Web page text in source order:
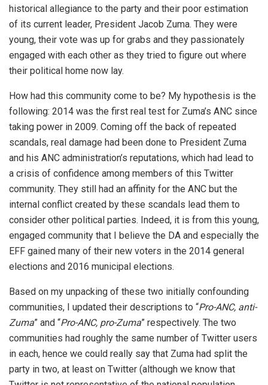
historical allegiance to the party and their poor estimation
of its current leader, President Jacob Zuma. They were
young, their vote was up for grabs and they passionately
engaged with each other as they tried to figure out where
their political home now lay.
How had this community come to be? My hypothesis is the
following: 2014 was the first real test for Zuma’s ANC since
taking power in 2009. Coming off the back of repeated
scandals, real damage had been done to President Zuma
and his ANC administration’s reputations, which had lead to
a crisis of confidence among members of this Twitter
community. They still had an affinity for the ANC but the
internal conflict created by these scandals lead them to
consider other political parties. Indeed, it is from this young,
engaged community that I believe the DA and especially the
EFF gained many of their new voters in the 2014 general
elections and 2016 municipal elections.
Based on my unpacking of these two initially confounding
communities, I updated their descriptions to “Pro-ANC, anti-
Zuma” and “Pro-ANC, pro-Zuma” respectively. The two
communities had roughly the same number of Twitter users
in each, hence we could really say that Zuma had split the
party in two, at least on Twitter (although we know that